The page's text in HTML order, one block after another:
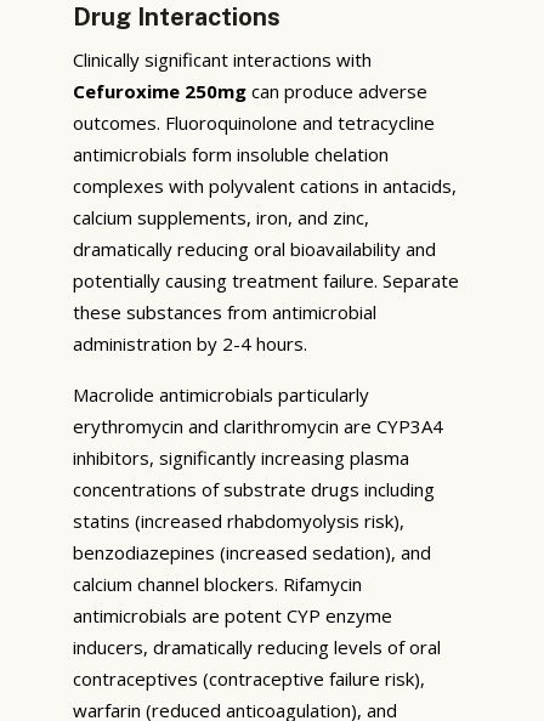
Drug Interactions
Clinically significant interactions with
Cefuroxime 250mg can produce adverse
outcomes. Fluoroquinolone and tetracycline
antimicrobials form insoluble chelation
complexes with polyvalent cations in antacids,
calcium supplements, iron, and zinc,
dramatically reducing oral bioavailability and
potentially causing treatment failure. Separate
these substances from antimicrobial
administration by 2-4 hours.
Macrolide antimicrobials particularly
erythromycin and clarithromycin are CYP3A4
inhibitors, significantly increasing plasma
concentrations of substrate drugs including
statins (increased rhabdomyolysis risk),
benzodiazepines (increased sedation), and
calcium channel blockers. Rifamycin
antimicrobials are potent CYP enzyme
inducers, dramatically reducing levels of oral
contraceptives (contraceptive failure risk),
warfarin (reduced anticoagulation), and